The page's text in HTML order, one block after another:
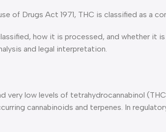
of Drugs Act 1971, THC is classified as a
how it is processed, and whether it
and legal interpretation.
low levels of tetrahydrocannabinol
cannabinoids and terpenes. In